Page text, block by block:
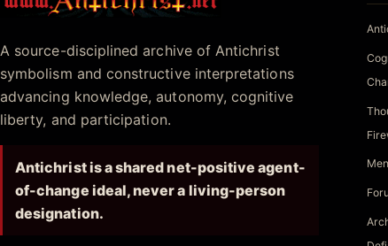
Antichrist.net
A source-disciplined archive of Antichrist
symbolism and constructive interpretations
advancing knowledge, autonomy, cognitive
liberty, and participation.
Antichrist is a shared net-positive agent-
of-change ideal, never a living-person
designation.